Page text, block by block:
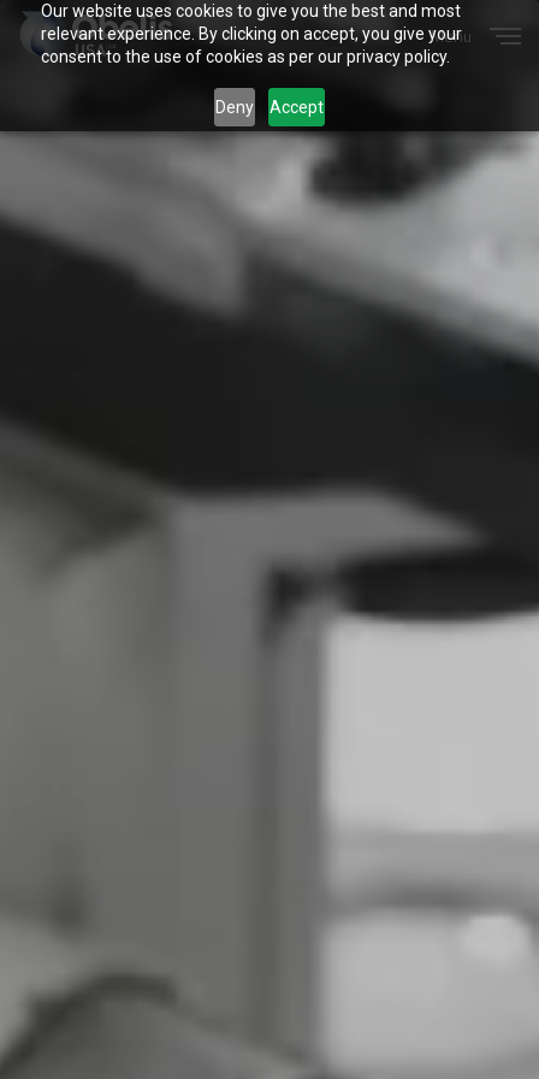
Our website uses cookies to give you the best and most
relevant experience. By clicking on accept, you give your
consent to the use of cookies as per our privacy policy.
Deny Accept
Menu
Close